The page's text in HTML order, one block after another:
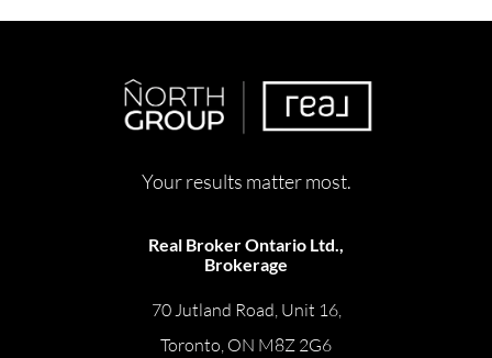
Your results matter most.
Real Broker Ontario Ltd.,
Brokerage
70 Jutland Road, Unit 16,
Toronto, ON M8Z 2G6